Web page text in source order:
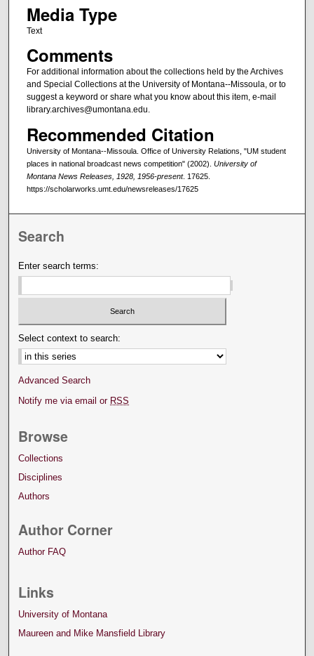
Media Type
Text
Comments
For additional information about the collections held by the Archives
and Special Collections at the University of Montana--Missoula, or to
suggest a keyword or share what you know about this item, e-mail
library.archives@umontana.edu.
Recommended Citation
University of Montana--Missoula. Office of University Relations, "UM student
places in national broadcast news competition" (2002). University of
Montana News Releases, 1928, 1956-present. 17625.
https://scholarworks.umt.edu/newsreleases/17625
Search
Enter search terms:
Select context to search:
Advanced Search
Notify me via email or RSS
Browse
Collections
Disciplines
Authors
Author Corner
Author FAQ
Links
University of Montana
Maureen and Mike Mansfield Library